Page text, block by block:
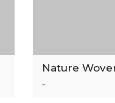
Nature
Luxury Vinyl
-